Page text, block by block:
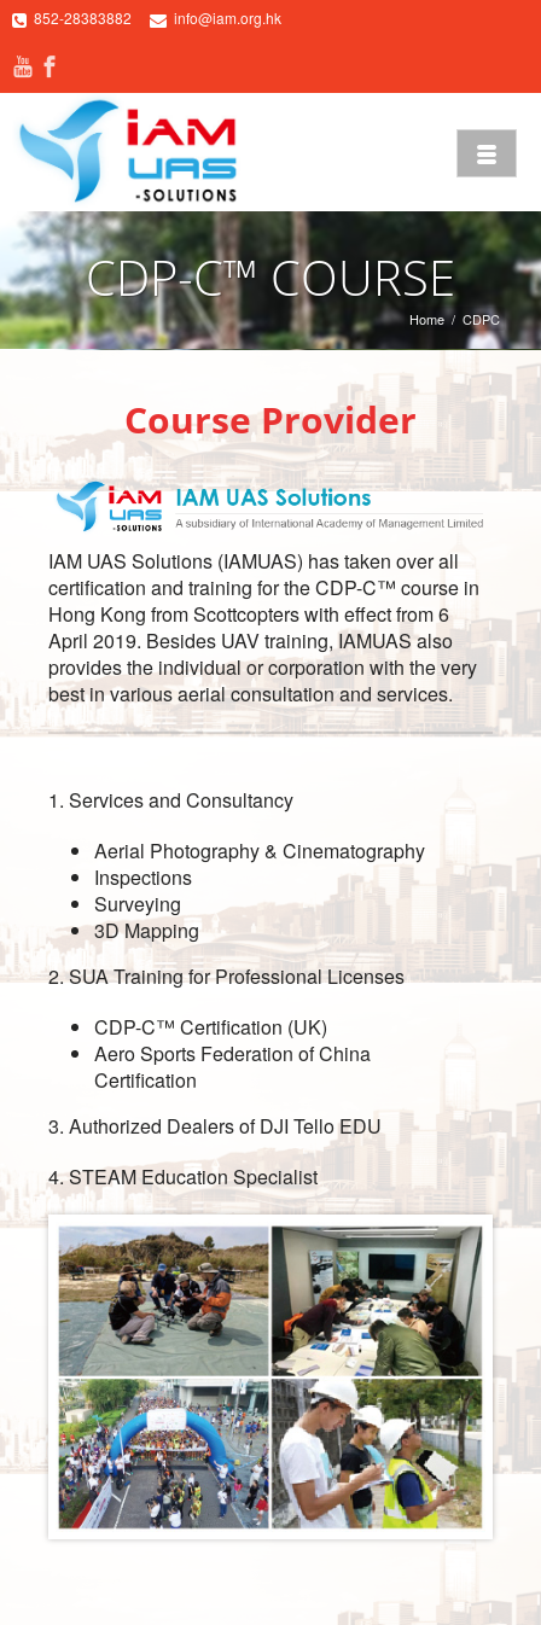
852-28383882 info@iam.org.hk
CDP-C™ COURSE
Home / CDPC
Course Provider
IAM UAS Solutions (IAMUAS) has taken over all
certification and training for the CDP-C™ course in
Hong Kong from Scottcopters with effect from 6
April 2019. Besides UAV training, IAMUAS also
provides the individual or corporation with the very
best in various aerial consultation and services.
1. Services and Consultancy
Aerial Photography & Cinematography
Inspections
Surveying
3D Mapping
2. SUA Training for Professional Licenses
CDP-C™ Certification (UK)
Aero Sports Federation of China
Certification
3. Authorized Dealers of DJI Tello EDU
4. STEAM Education Specialist